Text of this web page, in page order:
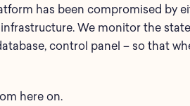
has been compromised by
We monitor the
control panel – so that
here on.